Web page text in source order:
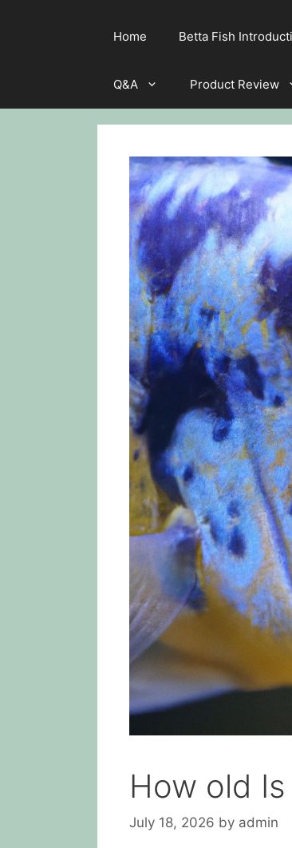
Home Betta Fish
Q&A Product Review
How old
July 18, 2026 by admin